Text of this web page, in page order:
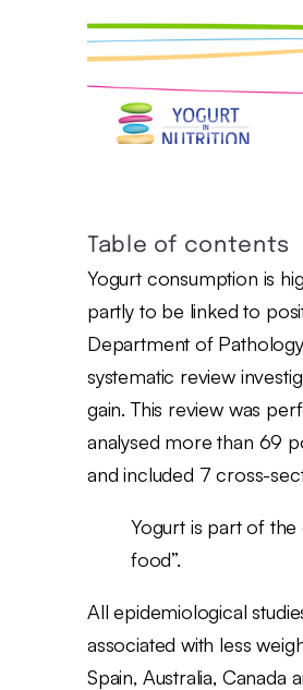
Table of contents
Yogurt consumption is
partly to be linked to
Department of
systematic review
gain. This review was
analysed more than 69
and included 7 cross-
Yogurt is part of
food”.
All epidemiological
associated with less
Spain, Australia,